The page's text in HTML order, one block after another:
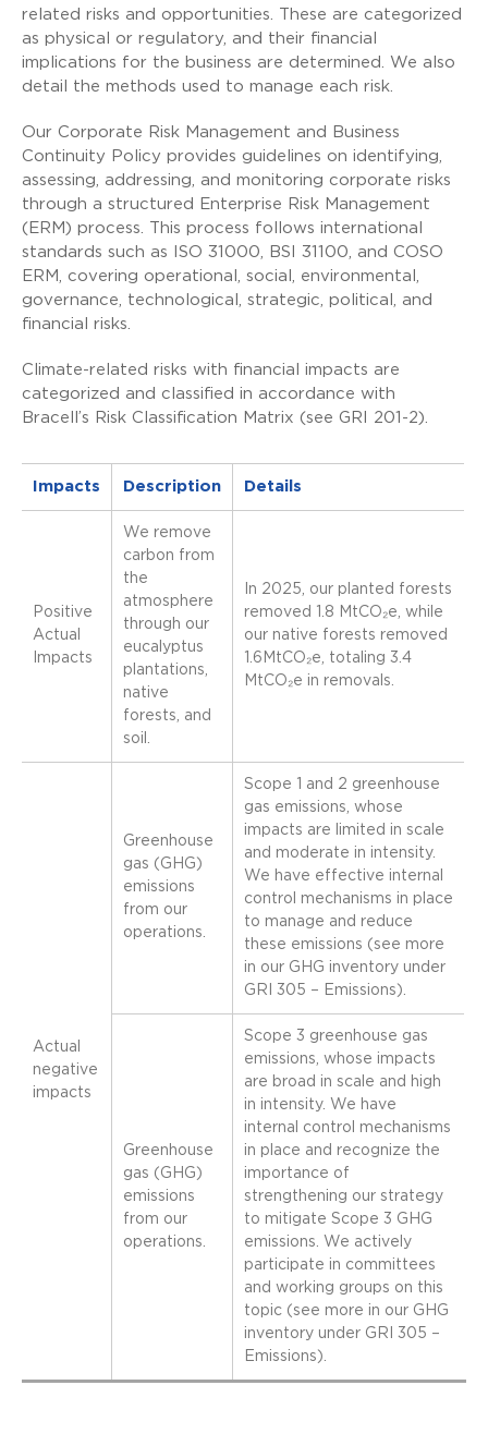
related risks and opportunities. These are categorized
as physical or regulatory, and their financial
implications for the business are determined. We also
detail the methods used to manage each risk.
Our Corporate Risk Management and Business
Continuity Policy provides guidelines on identifying,
assessing, addressing, and monitoring corporate risks
through a structured Enterprise Risk Management
(ERM) process. This process follows international
standards such as ISO 31000, BSI 31100, and COSO
ERM, covering operational, social, environmental,
governance, technological, strategic, political, and
financial risks.
Climate-related risks with financial impacts are
categorized and classified in accordance with
Bracell’s Risk Classification Matrix (see GRI 201-2).
Impacts Description Details
Positive
Actual
Impacts
We remove
carbon from
the
atmosphere
through our
eucalyptus
plantations,
native
forests, and
soil.
In 2025, our planted forests
removed 1.8 MtCO₂e, while
our native forests removed
1.6MtCO₂e, totaling 3.4
MtCO₂e in removals.
Actual
negative
impacts
Greenhouse
gas (GHG)
emissions
from our
operations.
Scope 1 and 2 greenhouse
gas emissions, whose
impacts are limited in scale
and moderate in intensity.
We have effective internal
control mechanisms in place
to manage and reduce
these emissions (see more
in our GHG inventory under
GRI 305 – Emissions).
Greenhouse
gas (GHG)
emissions
from our
operations.
Scope 3 greenhouse gas
emissions, whose impacts
are broad in scale and high
in intensity. We have
internal control mechanisms
in place and recognize the
importance of
strengthening our strategy
to mitigate Scope 3 GHG
emissions. We actively
participate in committees
and working groups on this
topic (see more in our GHG
inventory under GRI 305 –
Emissions).